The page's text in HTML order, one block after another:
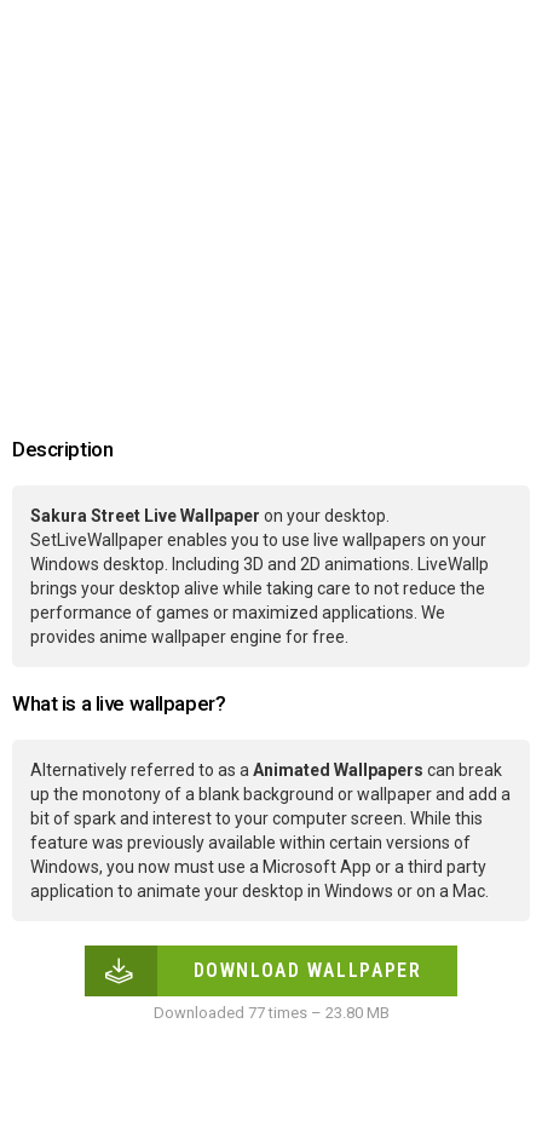
Description
Sakura Street Live Wallpaper on your desktop.
SetLiveWallpaper enables you to use live wallpapers on your
Windows desktop. Including 3D and 2D animations. LiveWallp
brings your desktop alive while taking care to not reduce the
performance of games or maximized applications. We
provides anime wallpaper engine for free.
What is a live wallpaper?
Alternatively referred to as aAnimated Wallpapers can break
up the monotony of a blank background or wallpaper and add a
bit of spark and interest to your computer screen. While this
feature was previously available within certain versions of
Windows, you now must use a Microsoft App or a third party
application to animate your desktop in Windows or on a Mac.
DOWNLOAD WALLPAPER
Downloaded 77 times – 23.80 MB